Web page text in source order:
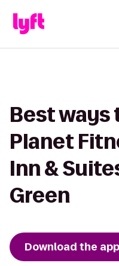
Best ways
Planet
Inn &
Green
Download the app